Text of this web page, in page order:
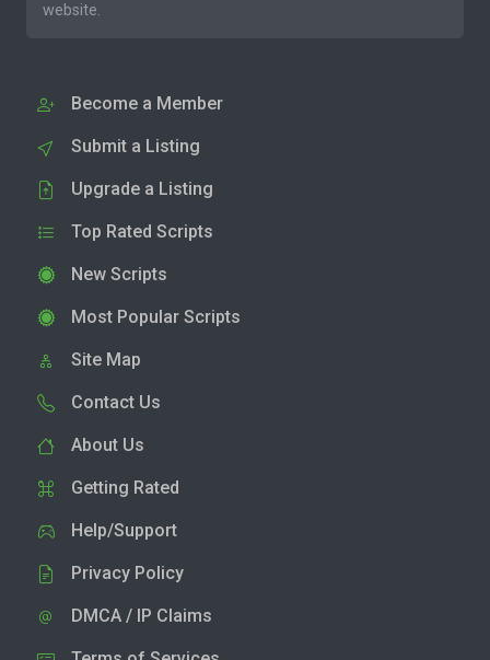
website.
Become a Member
Submit a Listing
Upgrade a Listing
Top Rated Scripts
New Scripts
Most Popular Scripts
Site Map
Contact Us
About Us
Getting Rated
Help/Support
Privacy Policy
DMCA / IP Claims